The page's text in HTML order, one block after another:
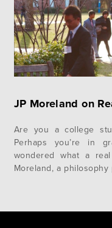
JP Moreland on
Are you a college
Perhaps you’re in
wondered what a
Moreland, a